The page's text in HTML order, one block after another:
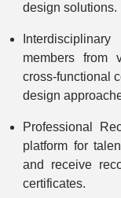
design solutions.
members from
cross-functional
design
Professional
platform for
and receive
certificates.